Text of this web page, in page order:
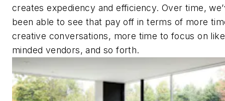
creates expediency and efficiency. Over time,
been able to see that pay off in terms of more
creative conversations, more time to focus on
minded vendors, and so forth.